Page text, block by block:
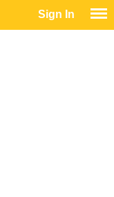
Sign In